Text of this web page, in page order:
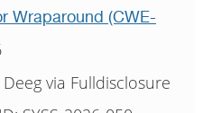
Wraparound (CWE-
via Fulldisclosure